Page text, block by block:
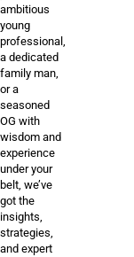
ambitious
young
professional,
a dedicated
family man,
or a
seasoned
OG with
wisdom and
experience
under your
belt, we’ve
got the
insights,
strategies,
and expert